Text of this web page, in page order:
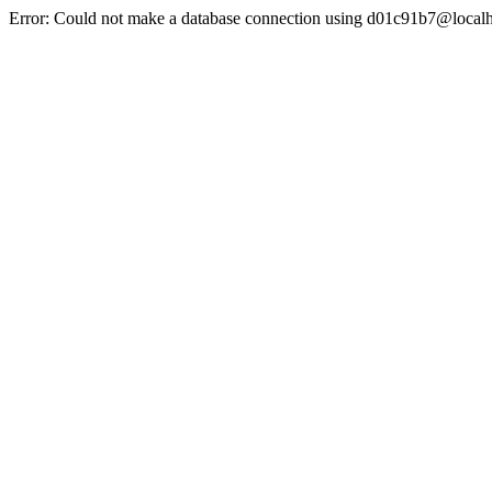
Error: Could not make a database connection using